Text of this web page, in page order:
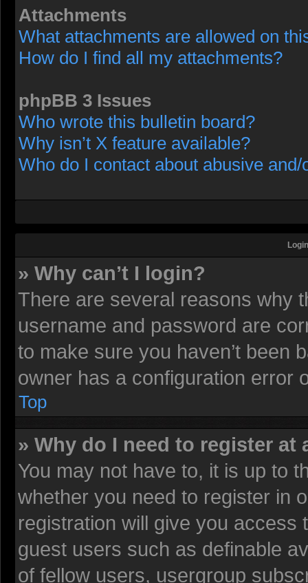
Attachments
What attachments are allowed on
How do I find all my attachments?
phpBB 3 Issues
Who wrote this bulletin board?
Why isn’t X feature available?
Who do I contact about abusive
» Why can’t I login?
There are several reasons why
username and password are
to make sure you haven’t been
owner has a configuration error
Top
» Why do I need to register at
You may not have to, it is up to
whether you need to register in
registration will give you access
guest users such as definable
of fellow users, usergroup